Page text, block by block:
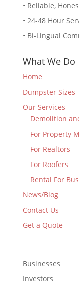
• Reliable,
• 24-48 Hour
• Bi-Lingual
What We Do
Home
Dumpster Sizes
Our Services
Demolition
For Property
For Realtors
For Roofers
Rental For
News/Blog
Contact Us
Get a Quote
Businesses
Investors